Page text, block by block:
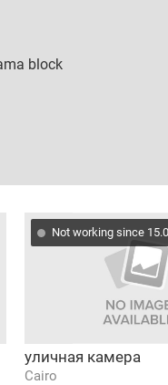
Not working since
уличная камера
Cairo